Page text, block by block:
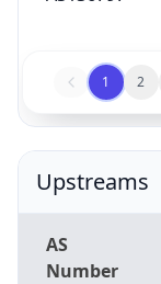
1 2
Upstreams
AS
Number